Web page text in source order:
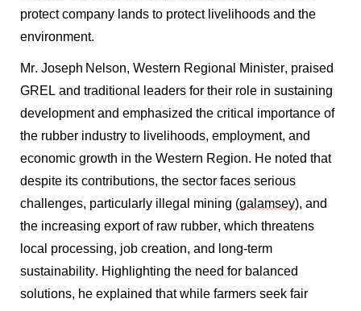
protect company lands to protect livelihoods and the
environment.
Mr. Joseph Nelson, Western Regional Minister, praised
GREL and traditional leaders for their role in sustaining
development and emphasized the critical importance of
the rubber industry to livelihoods, employment, and
economic growth in the Western Region. He noted that
despite its contributions, the sector faces serious
challenges, particularly illegal mining (galamsey), and
the increasing export of raw rubber, which threatens
local processing, job creation, and long-term
sustainability. Highlighting the need for balanced
solutions, he explained that while farmers seek fair